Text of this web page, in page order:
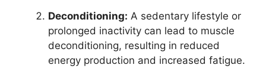
Deconditioning: A sedentary lifestyle or
prolonged inactivity can lead to muscle
deconditioning, resulting in reduced
energy production and increased fatigue.